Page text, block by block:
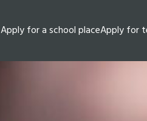
Apply for a school placeApply for